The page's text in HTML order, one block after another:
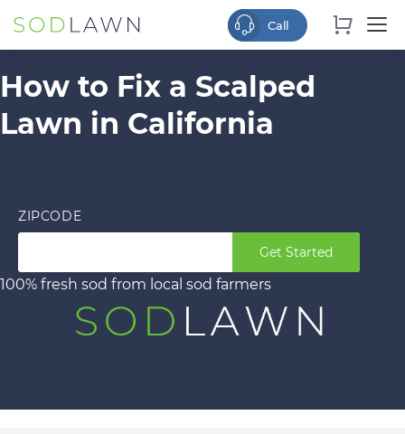
How to Fix a Scalped
Lawn in California
ZIPCODE
Get Started
100% fresh sod from local sod farmers